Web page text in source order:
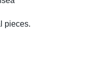
pieces.